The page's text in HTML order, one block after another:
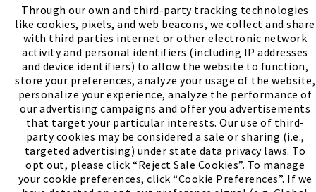
Through our own and third-party tracking technologies
like cookies, pixels, and web beacons, we collect and share
with third parties internet or other electronic network
activity and personal identifiers (including IP addresses
and device identifiers) to allow the website to function,
store your preferences, analyze your usage of the website,
personalize your experience, analyze the performance of
our advertising campaigns and offer you advertisements
that target your particular interests. Our use of third-
party cookies may be considered a sale or sharing (i.e.,
targeted advertising) under state data privacy laws. To
opt out, please click “Reject Sale Cookies”. To manage
your cookie preferences, click “Cookie Preferences”. If we
Meet ChaseThe Bully Stopper(PDF,